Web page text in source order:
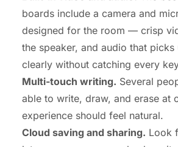
boards include a camera and
designed for the room — crisp
the speaker, and audio that picks
clearly without catching every
Multi-touch writing. Several
able to write, draw, and erase at
experience should feel natural.
Cloud saving and sharing. Look